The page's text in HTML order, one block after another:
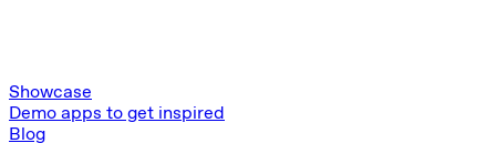
Showcase
Demo apps to get inspired
Blog